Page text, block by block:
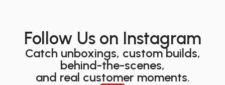
Follow Us on Instagram
Catch unboxings, custom builds,
behind-the-scenes,
and real customer moments.